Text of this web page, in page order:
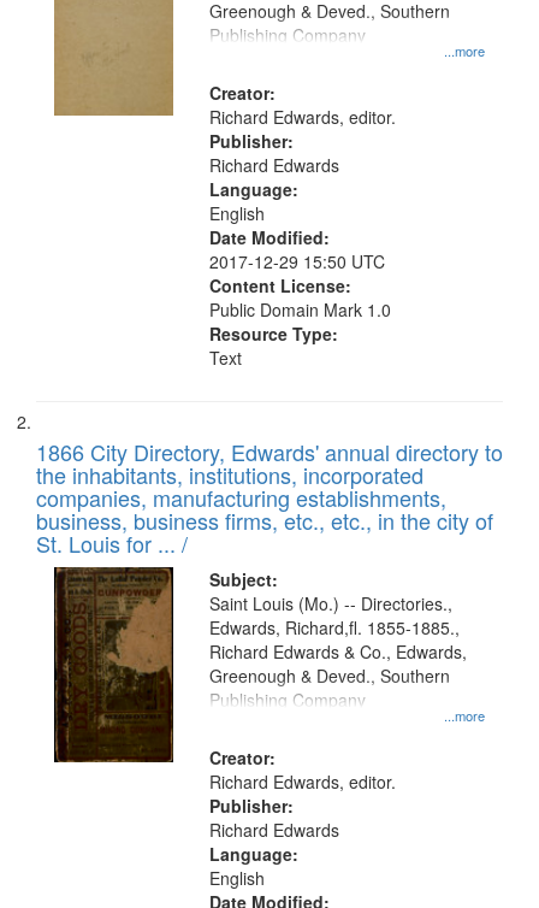
...more
Greenough & Deved., Southern
Publishing Company
Creator:
Richard Edwards, editor.
Publisher:
Richard Edwards
Language:
English
Date Modified:
2017-12-29 15:50 UTC
Content License:
Public Domain Mark 1.0
Resource Type:
Text
1866 City Directory, Edwards' annual directory to
the inhabitants, institutions, incorporated
companies, manufacturing establishments,
business, business firms, etc., etc., in the city of
St. Louis for ... /
Subject:
...more
Saint Louis (Mo.) -- Directories.,
Edwards, Richard,fl. 1855-1885.,
Richard Edwards & Co., Edwards,
Greenough & Deved., Southern
Publishing Company
Creator:
Richard Edwards, editor.
Publisher:
Richard Edwards
Language:
English
Date Modified: